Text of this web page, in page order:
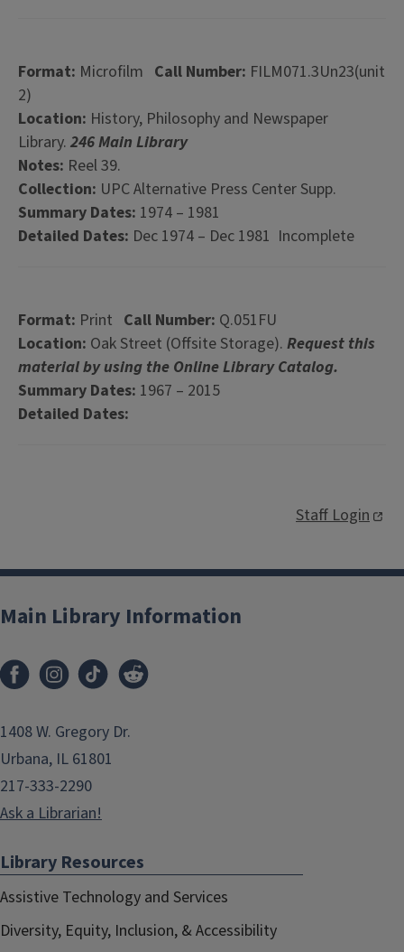
Format: Microfilm Call Number: FILM071.3Un23(unit
2)
Location: History, Philosophy and Newspaper
Library. 246 Main Library
Notes: Reel 39.
Collection: UPC Alternative Press Center Supp.
Summary Dates: 1974 – 1981
Detailed Dates: Dec 1974 – Dec 1981 Incomplete
Format: Print Call Number: Q.051FU
Location: Oak Street (Offsite Storage). Request this
material by using the Online Library Catalog.
Summary Dates: 1967 – 2015
Detailed Dates:
Staff Login
Main Library Information
1408 W. Gregory Dr.
Urbana, IL 61801
217-333-2290
Ask a Librarian!
Library Resources
Assistive Technology and Services
Diversity, Equity, Inclusion, & Accessibility